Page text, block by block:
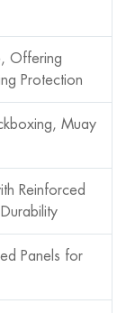
Offering
Protection
Muay
Reinforced
Panels for